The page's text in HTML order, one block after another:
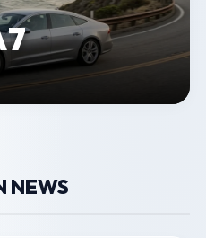
NEWS